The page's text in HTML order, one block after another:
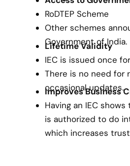
RoDTEP Scheme
Other schemes
Government of India.
Lifetime Validity
IEC is issued once
There is no need for
occasional updates.
Improves Business
Having an IEC
is authorized to do
which increases